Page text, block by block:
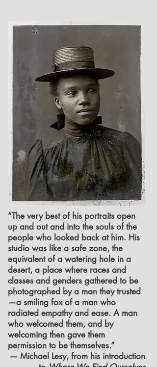
“The very best of his portraits open
up and out and into the souls of the
people who looked back at him. His
studio was like a safe zone, the
equivalent of a watering hole in a
desert, a place where races and
classes and genders gathered to be
photographed by a man they trusted
—a smiling fox of a man who
radiated empathy and ease. A man
who welcomed them, and by
welcoming then gave them
permission to be themselves.”
— Michael Lesy, from his introduction